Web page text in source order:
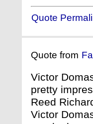
Quote
Quote from
Victor
pretty
Reed
Victor